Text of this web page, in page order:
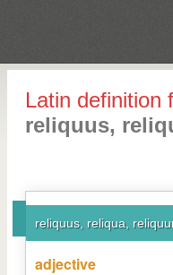
Latin definition
reliquus,
reliquus, reliqua,
adjective